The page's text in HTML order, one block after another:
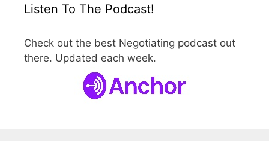
Listen To The Podcast!
Check out the best Negotiating podcast out
there. Updated each week.